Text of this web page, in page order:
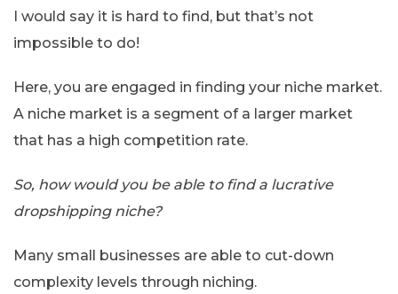
I would say it is hard to find, but that’s not
impossible to do!
Here, you are engaged in finding your niche market.
A niche market is a segment of a larger market
that has a high competition rate.
So, how would you be able to find a lucrative
dropshipping niche?
Many small businesses are able to cut-down
complexity levels through niching.